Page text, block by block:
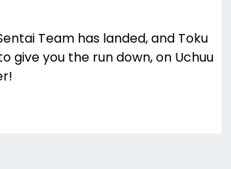
Team has landed, and Toku
give you the run down, on Uchuu